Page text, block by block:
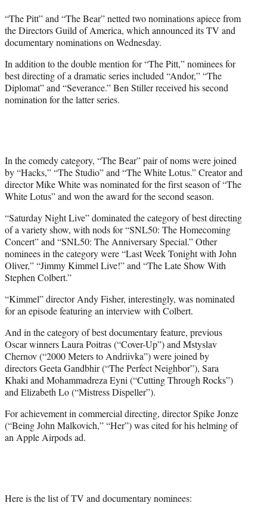
e
r
)
“The Pitt” and “The Bear” netted two nominations apiece from
the Directors Guild of America, which announced its TV and
documentary nominations on Wednesday.
In addition to the double mention for “The Pitt,” nominees for
best directing of a dramatic series included “Andor,” “The
Diplomat” and “Severance.” Ben Stiller received his second
nomination for the latter series.
In the comedy category, “The Bear” pair of noms were joined
by “Hacks,” “The Studio” and “The White Lotus.” Creator and
director Mike White was nominated for the first season of “The
White Lotus” and won the award for the second season.
“Saturday Night Live” dominated the category of best directing
of a variety show, with nods for “SNL50: The Homecoming
Concert” and “SNL50: The Anniversary Special.” Other
nominees in the category were “Last Week Tonight with John
Oliver,” “Jimmy Kimmel Live!” and “The Late Show With
Stephen Colbert.”
“Kimmel” director Andy Fisher, interestingly, was nominated
for an episode featuring an interview with Colbert.
And in the category of best documentary feature, previous
Oscar winners Laura Poitras (“Cover-Up”) and Mstyslav
Chernov (“2000 Meters to Andriivka”) were joined by
directors Geeta Gandbhir (“The Perfect Neighbor”), Sara
Khaki and Mohammadreza Eyni (“Cutting Through Rocks”)
and Elizabeth Lo (“Mistress Dispeller”).
For achievement in commercial directing, director Spike Jonze
(“Being John Malkovich,” “Her”) was cited for his helming of
an Apple Airpods ad.
Here is the list of TV and documentary nominees: